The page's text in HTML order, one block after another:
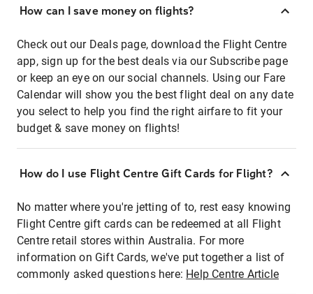
How can I save money on flights?
Check out our Deals page, download the Flight Centre
app, sign up for the best deals via our Subscribe page
or keep an eye on our social channels. Using our Fare
Calendar will show you the best flight deal on any date
you select to help you find the right airfare to fit your
budget & save money on flights!
How do I use Flight Centre Gift Cards for Flight?
No matter where you're jetting of to, rest easy knowing
Flight Centre gift cards can be redeemed at all Flight
Centre retail stores within Australia. For more
information on Gift Cards, we've put together a list of
commonly asked questions here: Help Centre Article